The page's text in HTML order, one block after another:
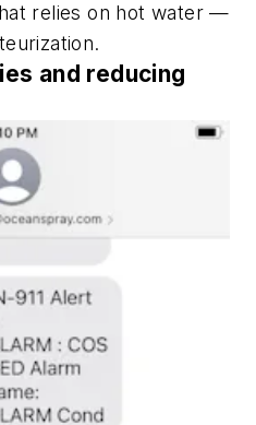
relies on hot water —
and reducing